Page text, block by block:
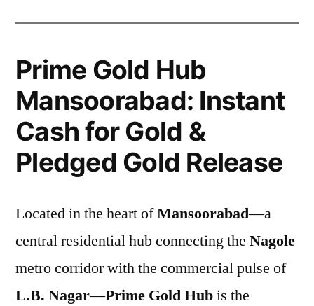
Prime Gold Hub
Mansoorabad: Instant
Cash for Gold &
Pledged Gold Release
Located in the heart ofMansoorabad—a
central residential hub connecting the Nagole
metro corridor with the commercial pulse of
L.B. Nagar—Prime Gold Hubis the